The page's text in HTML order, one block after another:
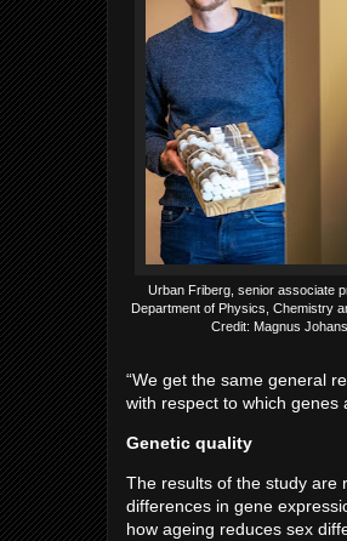
Urban Friberg, senior associate
Department of Physics, Chemistry
Credit: Magnus
“We get the same general
with respect to which genes
Genetic quality
The results of the study are
differences in gene
how ageing reduces sex